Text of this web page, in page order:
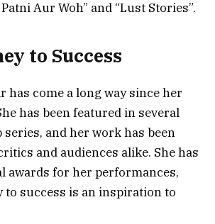
Aur Woh” and “Lust Stories”.
to Success
has come a long way since her
has been featured in several
series, and her work has been
and audiences alike. She has
awards for her performances,
to success is an inspiration to